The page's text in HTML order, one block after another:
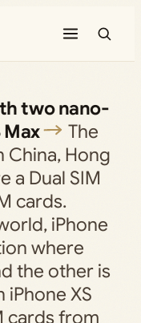
two nano-
Max
The
China, Hong
a Dual SIM
cards.
iPhone
where
the other is
iPhone XS
cards from